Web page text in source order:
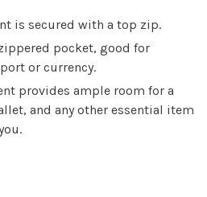
is secured with a top zip.
pocket, good for
or currency.
provides ample room for a
and any other essential item